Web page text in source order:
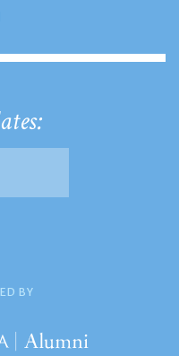
BY